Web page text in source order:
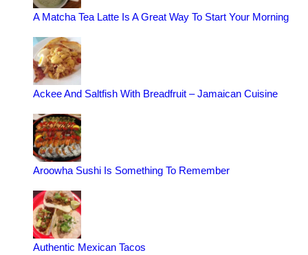
A Matcha Tea Latte Is A Great Way To Start Your Morning
Ackee And Saltfish With Breadfruit – Jamaican Cuisine
Aroowha Sushi Is Something To Remember
Authentic Mexican Tacos